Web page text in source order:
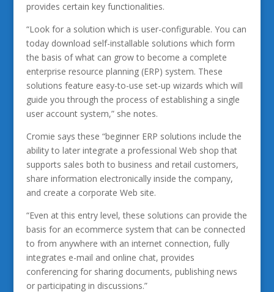
provides certain key functionalities.
“Look for a solution which is user-configurable. You can
today download self-installable solutions which form
the basis of what can grow to become a complete
enterprise resource planning (ERP) system. These
solutions feature easy-to-use set-up wizards which will
guide you through the process of establishing a single
user account system,” she notes.
Cromie says these “beginner ERP solutions include the
ability to later integrate a professional Web shop that
supports sales both to business and retail customers,
share information electronically inside the company,
and create a corporate Web site.
“Even at this entry level, these solutions can provide the
basis for an ecommerce system that can be connected
to from anywhere with an internet connection, fully
integrates e-mail and online chat, provides
conferencing for sharing documents, publishing news
or participating in discussions.”